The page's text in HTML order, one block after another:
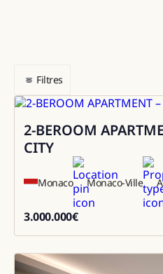
Filtres
Sale
2-BEROOM
CITY
Monaco Monaco-Ville
3.000.000€